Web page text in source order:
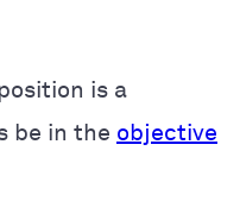
is a
be in the objective